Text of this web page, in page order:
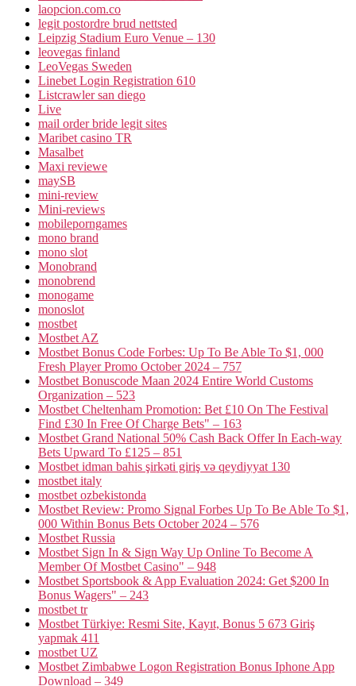
laopcion.com.co
legit postordre brud nettsted
Leipzig Stadium Euro Venue – 130
leovegas finland
LeoVegas Sweden
Linebet Login Registration 610
Listcrawler san diego
Live
mail order bride legit sites
Maribet casino TR
Masalbet
Maxi reviewe
maySB
mini-review
Mini-reviews
mobileporngames
mono brand
mono slot
Monobrand
monobrend
monogame
monoslot
mostbet
Mostbet AZ
Mostbet Bonus Code Forbes: Up To Be Able To $1, 000
Fresh Player Promo October 2024 – 757
Mostbet Bonuscode Maan 2024 Entire World Customs
Organization – 523
Mostbet Cheltenham Promotion: Bet £10 On The Festival
Find £30 In Free Of Charge Bets" – 163
Mostbet Grand National 50% Cash Back Offer In Each-way
Bets Upward To £125 – 851
Mostbet idman bahis şirkəti giriş və qeydiyyat 130
mostbet italy
mostbet ozbekistonda
Mostbet Review: Promo Signal Forbes Up To Be Able To $1,
000 Within Bonus Bets October 2024 – 576
Mostbet Russia
Mostbet Sign In & Sign Way Up Online To Become A
Member Of Mostbet Casino" – 948
Mostbet Sportsbook & App Evaluation 2024: Get $200 In
Bonus Wagers" – 243
mostbet tr
Mostbet Türkiye: Resmi Site, Kayıt, Bonus 5 673 Giriş
yapmak 411
mostbet UZ
Mostbet Zimbabwe Logon Registration Bonus Iphone App
Download – 349